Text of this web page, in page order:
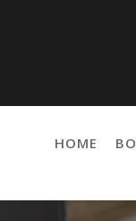
HOME